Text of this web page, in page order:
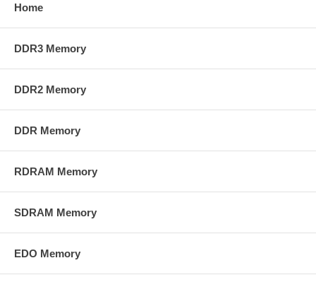
Home
DDR3 Memory
DDR2 Memory
DDR Memory
RDRAM Memory
SDRAM Memory
EDO Memory